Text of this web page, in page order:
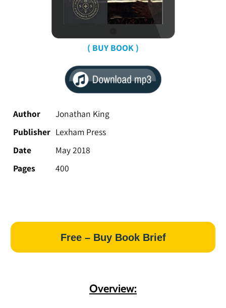
( BUY BOOK )
Author
Jonathan King
Publisher Lexham Press
Date
May 2018
Pages
400
Free – Buy Book Brief
Overview: